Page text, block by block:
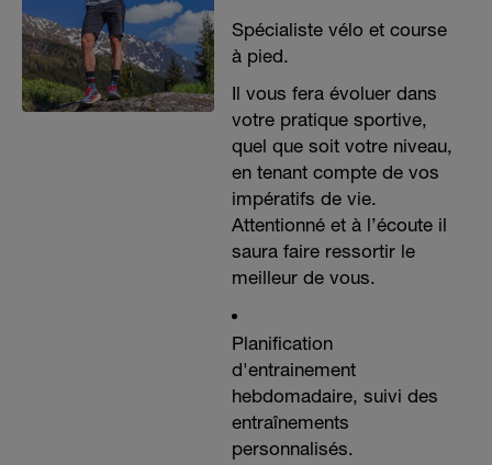
Spécialiste vélo et course
à pied.
Il vous fera évoluer dans
votre pratique sportive,
quel que soit votre niveau,
en tenant compte de vos
impératifs de vie.
Attentionné et à l’écoute il
saura faire ressortir le
meilleur de vous.
Planification
d'entrainement
hebdomadaire, suivi des
entraînements
personnalisés.